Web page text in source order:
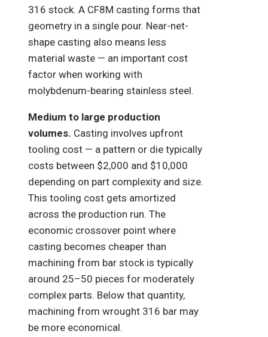
316 stock. A CF8M casting forms that
geometry in a single pour. Near-net-
shape casting also means less
material waste — an important cost
factor when working with
molybdenum-bearing stainless steel.
Medium to large production
volumes. Casting involves upfront
tooling cost — a pattern or die typically
costs between $2,000 and $10,000
depending on part complexity and size.
This tooling cost gets amortized
across the production run. The
economic crossover point where
casting becomes cheaper than
machining from bar stock is typically
around 25–50 pieces for moderately
complex parts. Below that quantity,
machining from wrought 316 bar may
be more economical.